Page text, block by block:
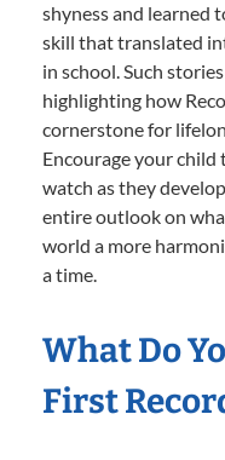
shyness and learned
skill that translated
in school. Such
highlighting how
cornerstone for
Encourage your child
watch as they
entire outlook on
world a more
a time.
What Do
First